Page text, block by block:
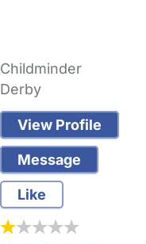
Childminder
Derby
View Profile
Message
Like